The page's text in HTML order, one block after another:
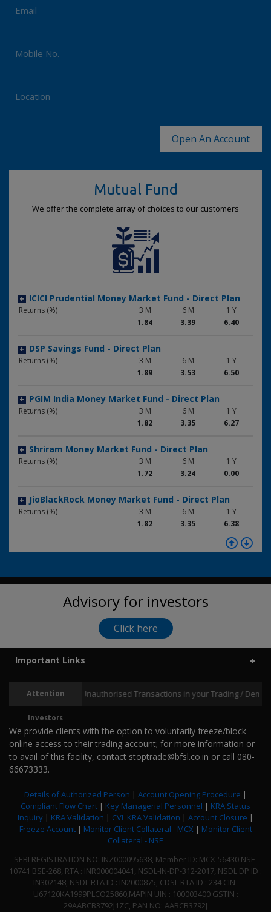
Email
Mobile No.
Location
Open An Account
Mutual Fund
We offer the complete array of choices to our customers
Returns (%)
1.81
3.36 6.28
+ Tata Money Market Fund - Direct Plan
Returns (%) 3 M 6 M
1 Y
1.86
3.38 6.28
UTI Money Market Fund
Returns (%) 3 M 6 M
1 Y
Mirae Asset Money Market Fund
3 M
1.77
+ ICICI Prudential Money Market Fund - Direct Plan
Returns (%) 3 M 6 M
1 Y
1.84
3.39 6.40
+ DSP Savings Fund - Direct Plan
Returns (%) 3 M 6 M
1 Y
1.89
3.53 6.50
+ PGIM India Money Market Fund - Direct Plan
Returns (%) 3 M 6 M
1 Y
1.82
3.35 6.27
+ Shriram Money Market Fund - Direct Plan
Returns (%) 3 M 6 M
1 Y
1.72
3.24 0.00
+ JioBlackRock Money Market Fund - Direct Plan
Returns (%) 3 M 6 M
1 Y
1.82
3.35 6.38
+ Kotak Money Market Fund - Regular Plan
Tata Money Market Fund - Direct Plan
1.86
+ LIC MF Money Market Fund
Returns (%)
Returns (%)
Mirae Asset Money Market Fund
Returns (%) 3 M 6 M
1 Y
+ ICICI Prudential Money Market Fund - Direct Plan
Returns (%) 3 M 6 M
1.84
3.39 6.40
Returns (%) 3 M 6 M
1 Y
1.89
3.53 6.50
PGIM India Money Market Fund - Direct Plan
Advisory for investors
Click here
Important Links
Attention
Investors
Prevent Unauthorised Transactions in your Trading / Demat
We provide clients with the option to voluntarily freeze/block
online access to their trading account; for more information or
to avail of this facility, contact stoptrade@bfsl.co.in or call 080-
66673333.
Details of Authorized Person | Account Opening Procedure |
Compliant Flow Chart | Key Managerial Personnel | KRA Status
Inquiry | KRA Validation | CVL KRA Validation | Account Closure |
Freeze Account| Monitor Client Collateral - MCX | Monitor Client
Collateral - NSE
SEBI REGISTRATION NO: INZ000095638, Member ID: MCX-56430 NSE-
10741 BSE-268, RTA : INR000004041, NSDL-IN-DP-312-2017, NSDL DP ID :
IN302148, NSDL RTA ID : IN2000875, CDSL RTA ID : 234 CIN-
U67120KA1999PLCO25860,MAPIN UIN : 100003400 GSTIN :
29AABCB3792J1ZC, PAN NO: AABCB3792J